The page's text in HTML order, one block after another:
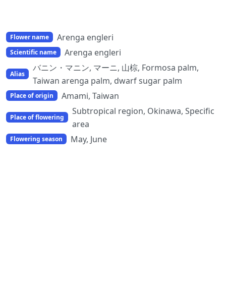
Flower name Arenga engleri
Scientific name Arenga engleri
Alias
バニン・マニン, マーニ, 山棕, Formosa palm,
Taiwan arenga palm, dwarf sugar palm
Place of origin Amami, Taiwan
Place of flowering
Subtropical region, Okinawa, Specific
area
Flowering season May, June